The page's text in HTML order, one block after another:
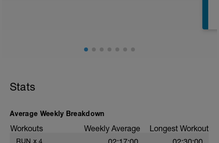
Stats
Average Weekly Breakdown
Workouts Weekly Average Longest Workout
RUN x 4